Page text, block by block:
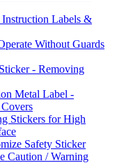
Labels &
Without Guards
- Removing
Metal Label -
Stickers for High
Safety Sticker
Caution / Warning